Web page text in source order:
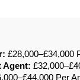
£28,000–£34,000
Agent:
Per